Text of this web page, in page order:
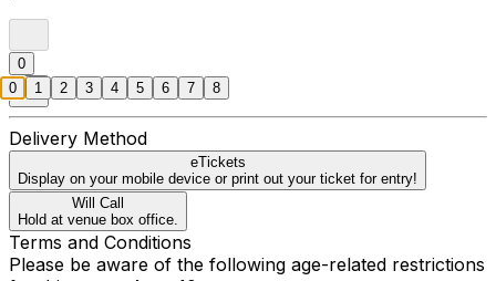
0
Delivery Method
eTickets
Display on your mobile device or print out your ticket for entry!
Will Call
Hold at venue box office.
Terms and Conditions
Please be aware of the following age-related restrictions
0 1 2 3 4 5 6 7 8